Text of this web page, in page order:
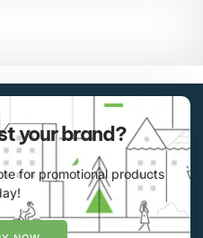
your brand?
for promotional products